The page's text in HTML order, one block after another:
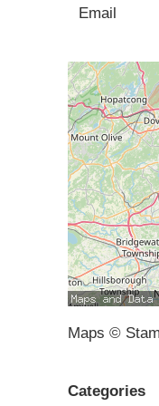
Email
Maps ©
Categories